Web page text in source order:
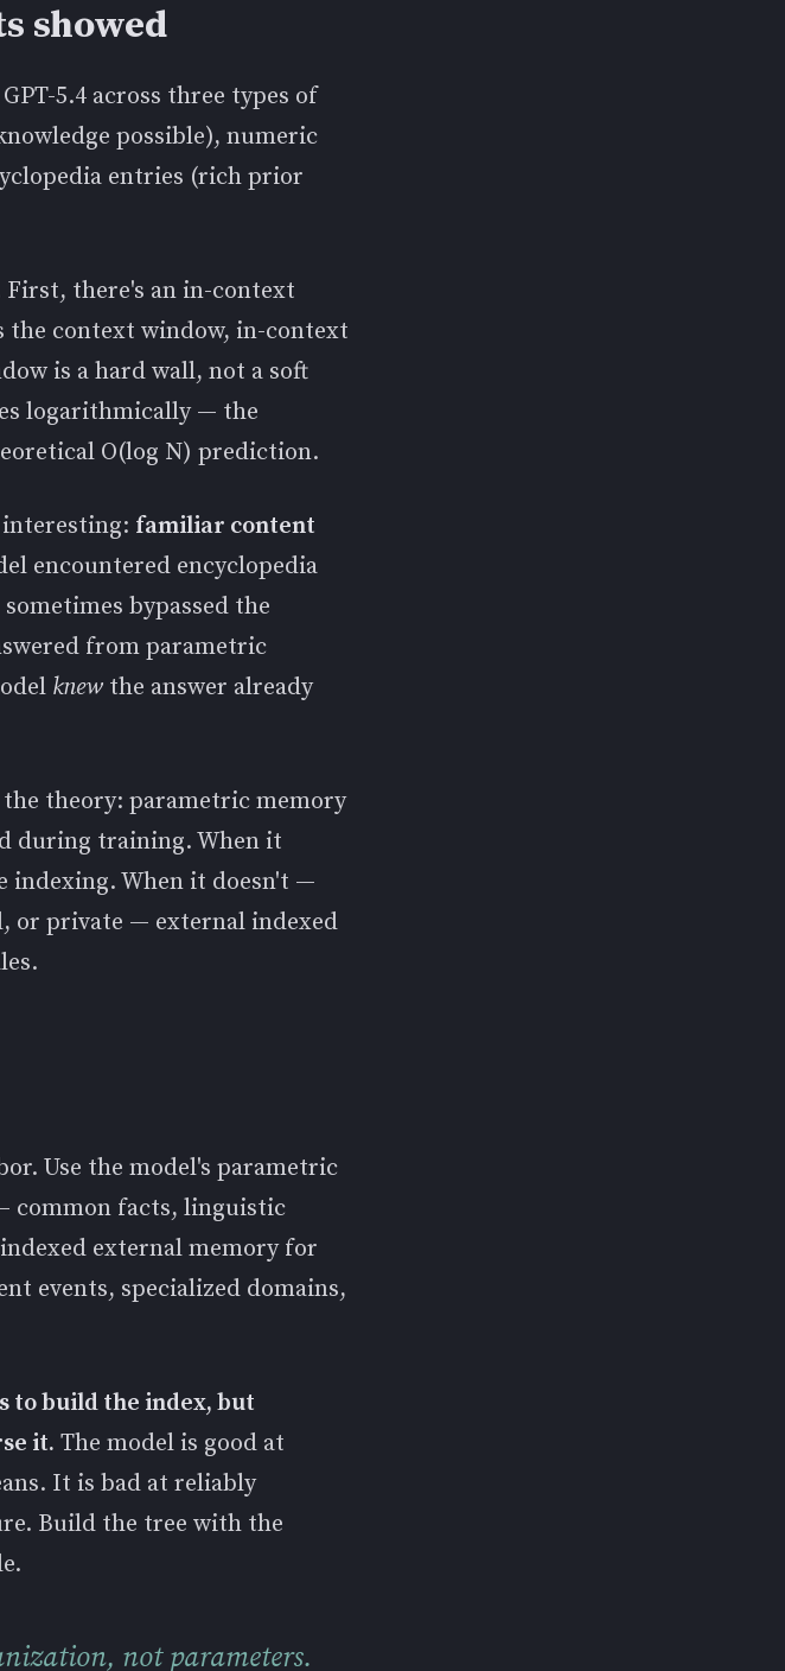
showed
5.4 across three types of
possible), numeric
entries (rich prior
there's an in-context
the context window, in-context
is a hard wall, not a soft
logarithmically — the
O(log N) prediction.
familiar content
encountered encyclopedia
bypassed the
from parametric
knew the answer already
theory: parametric memory
during training. When it
indexing. When it doesn't —
or private — external indexed
Use the model's parametric
common facts, linguistic
external memory for
events, specialized domains,
to build the index, but
it. The model is good at
It is bad at reliably
Build the tree with the
not parameters.